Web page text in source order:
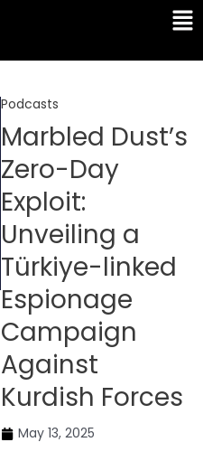
Podcasts
Marbled Dust’s
Zero-Day
Exploit:
Unveiling a
Türkiye-linked
Espionage
Campaign
Against
Kurdish Forces
May 13, 2025